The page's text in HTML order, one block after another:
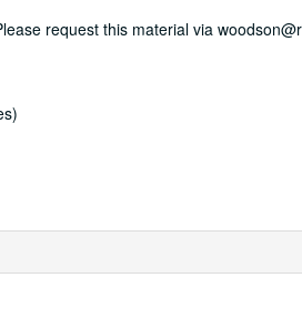
request this material via